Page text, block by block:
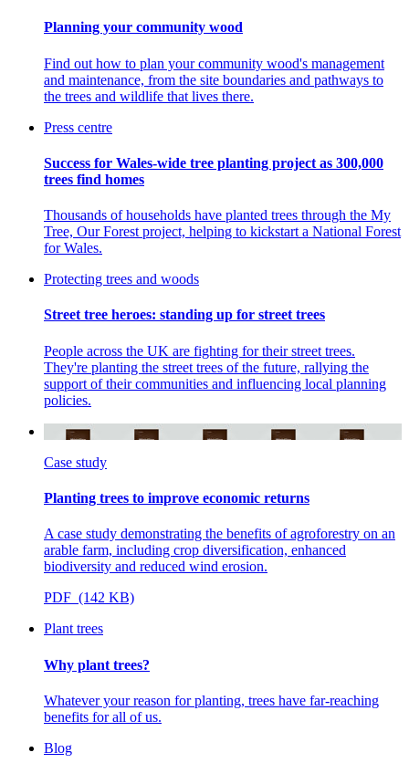
Planning your community wood
Find out how to plan your community wood's management
and maintenance, from the site boundaries and pathways to
the trees and wildlife that lives there.
Press centre
Success for Wales-wide tree planting project as 300,000
trees find homes
Thousands of households have planted trees through the My
Tree, Our Forest project, helping to kickstart a National Forest
for Wales.
Protecting trees and woods
Street tree heroes: standing up for street trees
People across the UK are fighting for their street trees.
They're planting the street trees of the future, rallying the
support of their communities and influencing local planning
policies.
Case study
Planting trees to improve economic returns
A case study demonstrating the benefits of agroforestry on an
arable farm, including crop diversification, enhanced
biodiversity and reduced wind erosion.
PDF (142 KB)
Plant trees
Why plant trees?
Whatever your reason for planting, trees have far-reaching
benefits for all of us.
Blog